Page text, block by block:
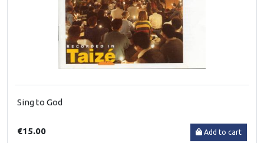
Sing to God
€15.00 Add to cart